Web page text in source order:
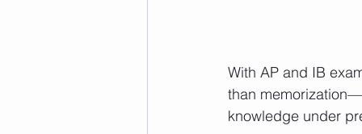
With AP and IB
than
knowledge under